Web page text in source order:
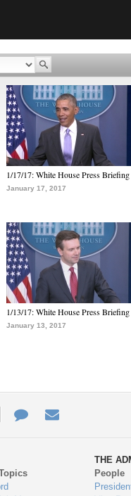
1/17/17: White House Press Briefing
January 17, 2017
1/13/17: White House Press Briefing
January 13, 2017